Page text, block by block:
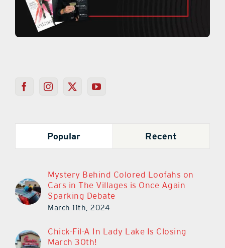
Popular Recent
Mystery Behind Colored Loofahs on
Cars in The Villages is Once Again
Sparking Debate
March 11th, 2024
Chick-Fil-A In Lady Lake Is Closing
March 30th!